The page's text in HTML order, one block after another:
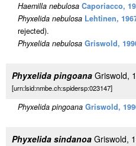
Haemilla nebulosa Caporiacco,
Phyxelida nebulosa Lehtinen,
rejected).
Phyxelida nebulosa Griswold,
Phyxelida pingoana Griswold,
[urn:lsid:nmbe.ch:spidersp:023147]
Phyxelida pingoana Griswold,
Phyxelida sindanoa Griswold,